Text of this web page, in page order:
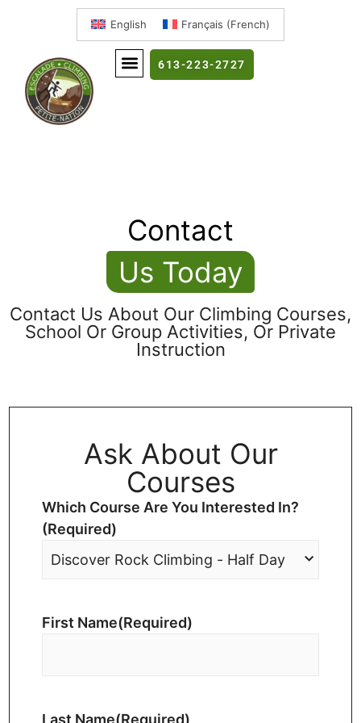
English Français (French)
613-223-2727
Contact
Us Today
Contact Us About Our Climbing Courses,
School Or Group Activities, Or Private
Instruction
Ask About Our
Courses
Which Course Are You Interested In?
(Required)
First Name(Required)
Last Name(Required)